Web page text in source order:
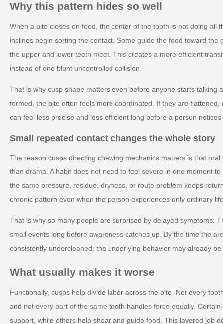
Why this pattern hides so well
When a bite closes on food, the center of the tooth is not doing all
inclines begin sorting the contact. Some guide the food toward the
the upper and lower teeth meet. This creates a more efficient
instead of one blunt uncontrolled collision.
That is why cusp shape matters even before anyone starts talking
formed, the bite often feels more coordinated. If they are flattened,
can feel less precise and less efficient long before a person
Small repeated contact changes the whole story
The reason cusps directing chewing mechanics matters is that
than drama. A habit does not need to feel severe in one moment
the same pressure, residue, dryness, or route problem keeps
chronic pattern even when the person experiences only ordinary
That is why so many people are surprised by delayed symptoms.
small events long before awareness catches up. By the time the
consistently undercleaned, the underlying behavior may already
What usually makes it worse
Functionally, cusps help divide labor across the bite. Not every
and not every part of the same tooth handles force equally.
support, while others help shear and guide food. This layered job